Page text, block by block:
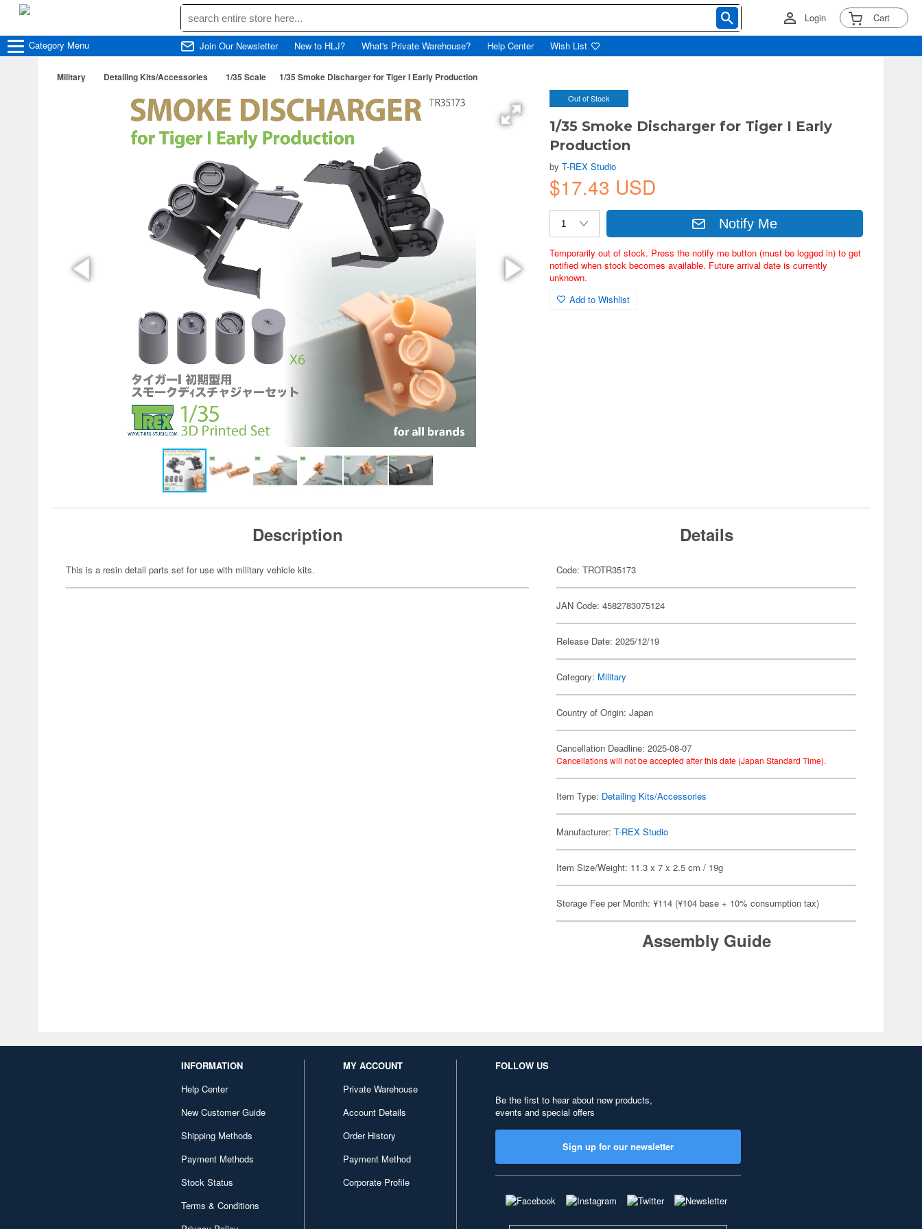
Login Cart
Category Menu Join Our Newsletter New to HLJ? What's Private Warehouse? Help Center Wish List
Military Detailing Kits/Accessories 1/35 Scale 1/35 Smoke Discharger for Tiger I Early Production
Out of Stock
1/35 Smoke Discharger for Tiger I Early
Production
byT-REX Studio
$17.43 USD
Notify Me
Temporarily out of stock. Press the notify me button (must be logged in) to get
notified when stock becomes available. Future arrival date is currently
unknown.
Add to Wishlist
Description
This is a resin detail parts set for use with military vehicle kits.
Details
Code: TROTR35173
JAN Code: 4582783075124
Release Date: 2025/12/19
Category: Military
Country of Origin: Japan
Cancellation Deadline: 2025-08-07
Cancellations will not be accepted after this date (Japan Standard Time).
Item Type: Detailing Kits/Accessories
Manufacturer:T-REX Studio
Item Size/Weight: 11.3 x 7 x 2.5 cm / 19g
Storage Fee per Month: ¥114 (¥104 base + 10% consumption tax)
Assembly Guide
INFORMATION
Help Center
New Customer Guide
Shipping Methods
Payment Methods
Stock Status
Terms & Conditions
MY ACCOUNT
Private Warehouse
Account Details
Order History
Payment Method
Corporate Profile
FOLLOW US
Be the first to hear about new products,
events and special offers
Sign up for our newsletter